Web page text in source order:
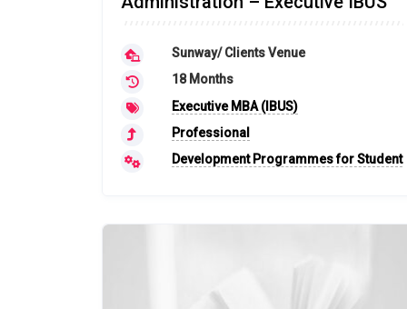
Sunway/ Clients Venue
18 Months
Executive MBA (IBUS)
Professional
Development Programmes for Student